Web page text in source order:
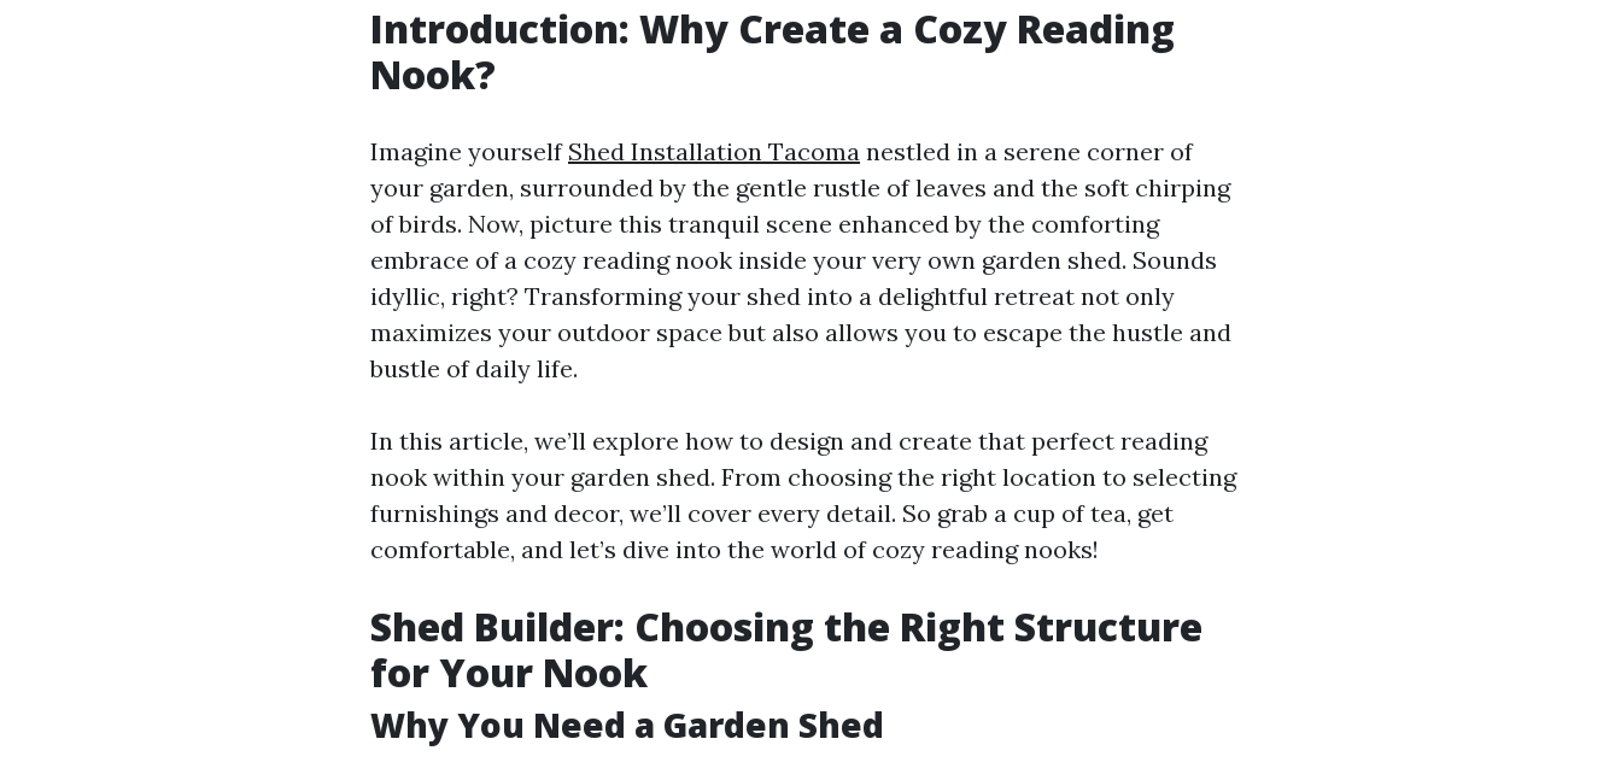
Introduction: Why Create a Cozy Reading
Nook?
Imagine yourself Shed Installation Tacoma nestled in a serene corner of
your garden, surrounded by the gentle rustle of leaves and the soft chirping
of birds. Now, picture this tranquil scene enhanced by the comforting
embrace of a cozy reading nook inside your very own garden shed. Sounds
idyllic, right? Transforming your shed into a delightful retreat not only
maximizes your outdoor space but also allows you to escape the hustle and
bustle of daily life.
In this article, we’ll explore how to design and create that perfect reading
nook within your garden shed. From choosing the right location to selecting
furnishings and decor, we’ll cover every detail. So grab a cup of tea, get
comfortable, and let’s dive into the world of cozy reading nooks!
Shed Builder: Choosing the Right Structure
for Your Nook
Why You Need a Garden Shed